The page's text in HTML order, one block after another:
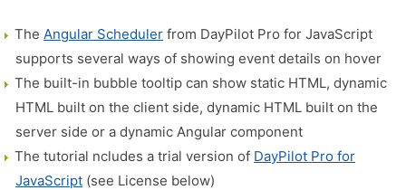
The Angular Scheduler from DayPilot Pro for JavaScript
supports several ways of showing event details on hover
The built-in bubble tooltip can show static HTML, dynamic
HTML built on the client side, dynamic HTML built on the
server side or a dynamic Angular component
The tutorial ncludes a trial version of DayPilot Pro for
JavaScript (see License below)